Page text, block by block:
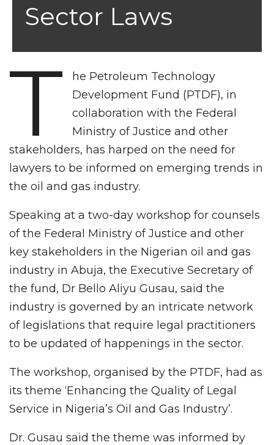
Sector Laws
T
he Petroleum Technology
Development Fund (PTDF), in
collaboration with the Federal
Ministry of Justice and other
stakeholders, has harped on the need for
lawyers to be informed on emerging trends in
the oil and gas industry.
Speaking at a two-day workshop for counsels
of the Federal Ministry of Justice and other
key stakeholders in the Nigerian oil and gas
industry in Abuja, the Executive Secretary of
the fund, Dr Bello Aliyu Gusau, said the
industry is governed by an intricate network
of legislations that require legal practitioners
to be updated of happenings in the sector.
The workshop, organised by the PTDF, had as
its theme ‘Enhancing the Quality of Legal
Service in Nigeria’s Oil and Gas Industry’.
Dr. Gusau said the theme was informed by